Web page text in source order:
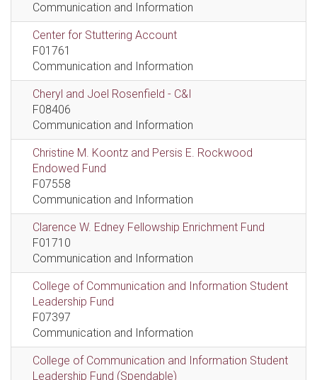
Communication and Information
Center for Stuttering Account
F01761
Communication and Information
Cheryl and Joel Rosenfield - C&I
F08406
Communication and Information
Christine M. Koontz and Persis E. Rockwood
Endowed Fund
F07558
Communication and Information
Clarence W. Edney Fellowship Enrichment Fund
F01710
Communication and Information
College of Communication and Information Student
Leadership Fund
F07397
Communication and Information
College of Communication and Information Student
Leadership Fund (Spendable)